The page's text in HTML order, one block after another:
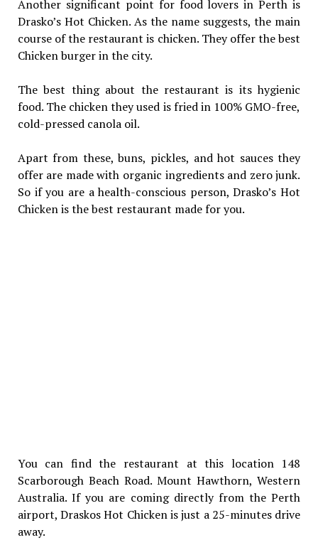
Another significant point for food lovers in Perth is
Drasko’s Hot Chicken. As the name suggests, the main
course of the restaurant is chicken. They offer the best
Chicken burger in the city.
The best thing about the restaurant is its hygienic
food. The chicken they used is fried in 100% GMO-free,
cold-pressed canola oil.
Apart from these, buns, pickles, and hot sauces they
offer are made with organic ingredients and zero junk.
So if you are a health-conscious person, Drasko’s Hot
Chicken is the best restaurant made for you.
You can find the restaurant at this location 148
Scarborough Beach Road. Mount Hawthorn, Western
Australia. If you are coming directly from the Perth
airport, Draskos Hot Chicken is just a 25-minutes drive
away.